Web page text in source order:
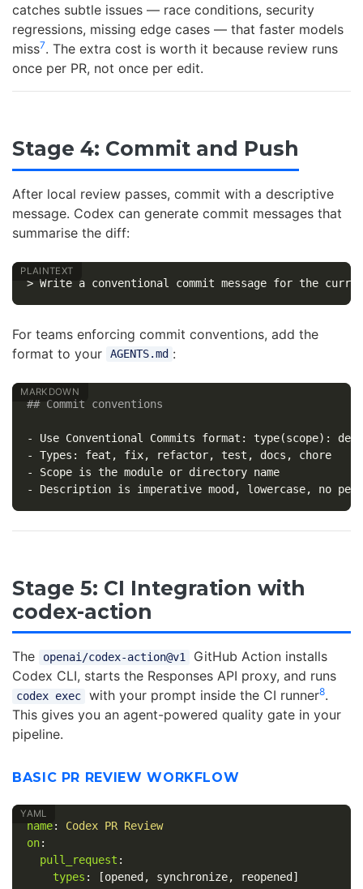
catches subtle issues — race conditions, security
regressions, missing edge cases — that faster models
miss7. The extra cost is worth it because review runs
once per PR, not once per edit.
Stage 4: Commit and Push
After local review passes, commit with a descriptive
message. Codex can generate commit messages that
summarise the diff:
For teams enforcing commit conventions, add the
format to your
AGENTS.md :
## Commit conventions
-
-
Types: feat, fix, refactor, test, docs, chore
-
Scope is the module or directory name
-
Stage 5: CI Integration with
codex-action
The openai/codex-action@v1
GitHub Action installs
Codex CLI, starts the Responses API proxy, and runs
codex exec with your prompt inside the CI runner8.
This gives you an agent-powered quality gate in your
pipeline.
BASIC PR REVIEW WORKFLOW
name:
Codex PR Review
on:
pull_request :
types : [opened , synchronize, reopened ]